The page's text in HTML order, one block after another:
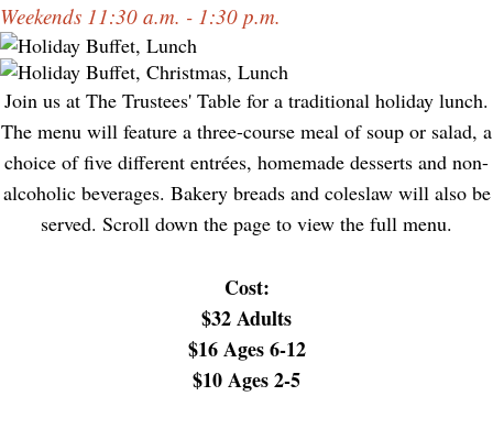
Weekends 11:30 a.m. - 1:30 p.m.
Join us at The Trustees' Table for a traditional holiday lunch.
The menu will feature a three-course meal of soup or salad, a
choice of five different entrées, homemade desserts and non-
alcoholic beverages. Bakery breads and coleslaw will also be
served. Scroll down the page to view the full menu.
Cost:
$32 Adults
$16 Ages 6-12
$10 Ages 2-5